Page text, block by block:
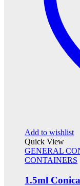
Add to wishlist
Quick View
GENERAL
CONTAINERS
1.5ml